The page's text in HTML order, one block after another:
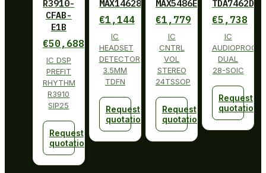
R3910-
CFAB-
E1B
€50,688
IC DSP
PREFIT
RHYTHM
R3910
SIP25
Request
quotation
MAX14628ETA+
€1,144
IC
HEADSET
DETECTOR
3.5MM
TDFN
Request
quotation
MAX5486EUG+
€1,779
IC
CNTRL
VOL
STEREO
24TSSOP
Request
quotation
€5,738
IC
DUAL
28-SOIC
Request
quotation